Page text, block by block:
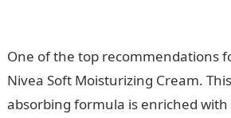
One of the top recommendations
Nivea Soft Moisturizing Cream.
absorbing formula is enriched with